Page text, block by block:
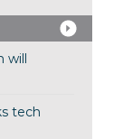
will
tech